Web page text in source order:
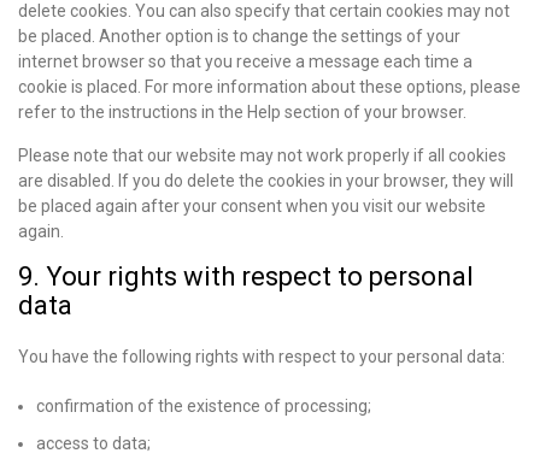
delete cookies. You can also specify that certain cookies may not
be placed. Another option is to change the settings of your
internet browser so that you receive a message each time a
cookie is placed. For more information about these options, please
refer to the instructions in the Help section of your browser.
Please note that our website may not work properly if all cookies
are disabled. If you do delete the cookies in your browser, they will
be placed again after your consent when you visit our website
again.
9. Your rights with respect to personal
data
You have the following rights with respect to your personal data:
confirmation of the existence of processing;
access to data;